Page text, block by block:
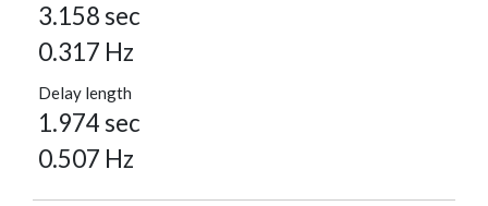
3.158 sec
0.317 Hz
Delay length
1.974 sec
0.507 Hz